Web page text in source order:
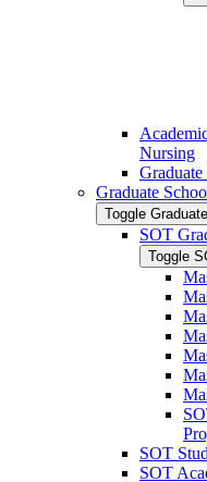
Nursing
Graduate
Toggle
SOT
Toggle
SOT
SOT